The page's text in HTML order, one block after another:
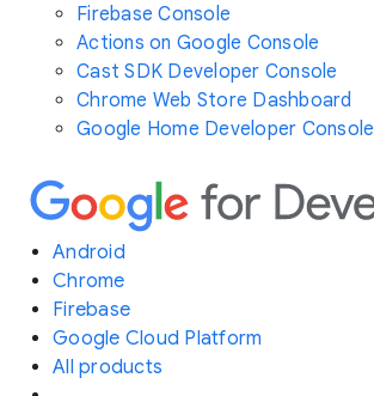
Firebase Console
Actions on Google Console
Cast SDK Developer Console
Chrome Web Store Dashboard
Google Home Developer Console
Android
Chrome
Firebase
Google Cloud Platform
All products